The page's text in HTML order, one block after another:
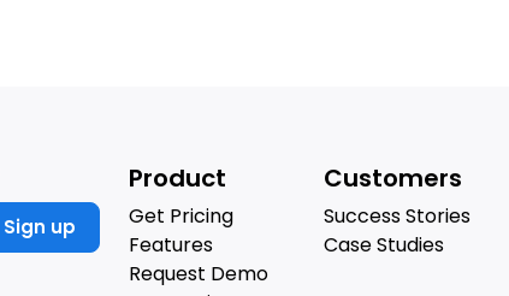
Sign up
Product
Get Pricing
Features
Request Demo
Customers
Success Stories
Case Studies